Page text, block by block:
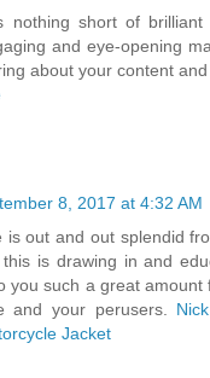
nothing short of
and eye-opening
about your content and
8, 2017 at 4:32 AM
is out and out splendid
is drawing in and
you such a great amount
and your perusers.
Jacket